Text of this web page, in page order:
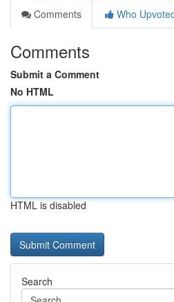
Comments
Who
Comments
Submit a Comment
No HTML
HTML is disabled
Search